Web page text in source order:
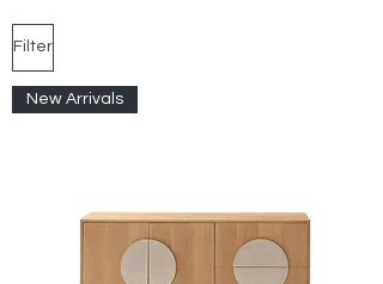
Filter
New Arrivals